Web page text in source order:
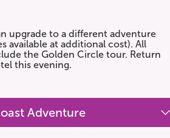
upgrade to a different adventure
available at additional cost). All
the Golden Circle tour. Return
this evening.
Adventure